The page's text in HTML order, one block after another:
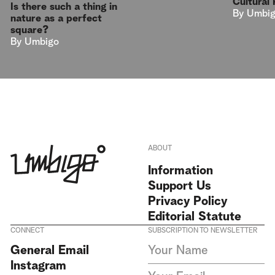
Is there such a thing in
nature as a perfect
square?
By Umbigo
Cultural
By
ABOUT
Information
Support Us
Privacy Policy
Editorial Statute
CONNECT
General Email
Instagram
SUBSCRIPTION TO NEWSLETTER
I agree to receive Umbigo
Magazine newsletters and accept
the data privacy statement. We